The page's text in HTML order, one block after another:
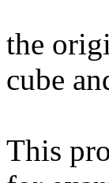
the
cube
This